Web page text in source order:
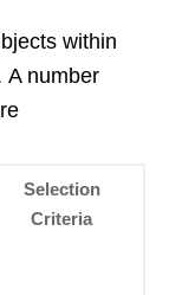
within
A number
Selection
Criteria